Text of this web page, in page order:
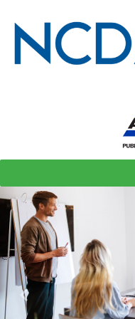
Previous